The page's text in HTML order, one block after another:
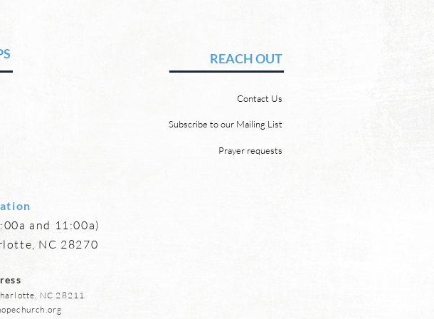
by David Chadwick There will be
a new heaven and a new earth.
says, “For behold, I create new
heavens and a new earth, and
REACH OUT
Contact Us
Subscribe to our Mailing List
Prayer requests
and 11:00a)
NC 28270
NC 28211